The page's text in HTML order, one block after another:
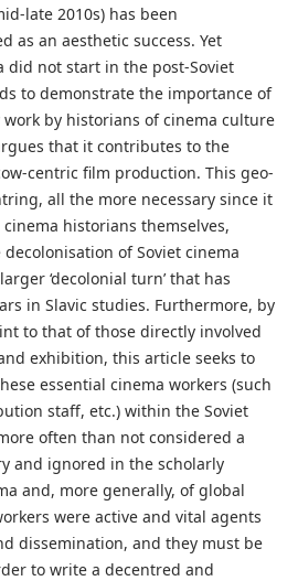
late 2010s) has been
as an aesthetic success. Yet
did not start in the post-Soviet
to demonstrate the importance of
by historians of cinema culture
that it contributes to the
centric film production. This geo-
all the more necessary since it
historians themselves,
of Soviet cinema
‘decolonial turn’ that has
in Slavic studies. Furthermore, by
to that of those directly involved
exhibition, this article seeks to
essential cinema workers (such
staff, etc.) within the Soviet
often than not considered a
and ignored in the scholarly
and, more generally, of global
were active and vital agents
dissemination, and they must be
to write a decentred and